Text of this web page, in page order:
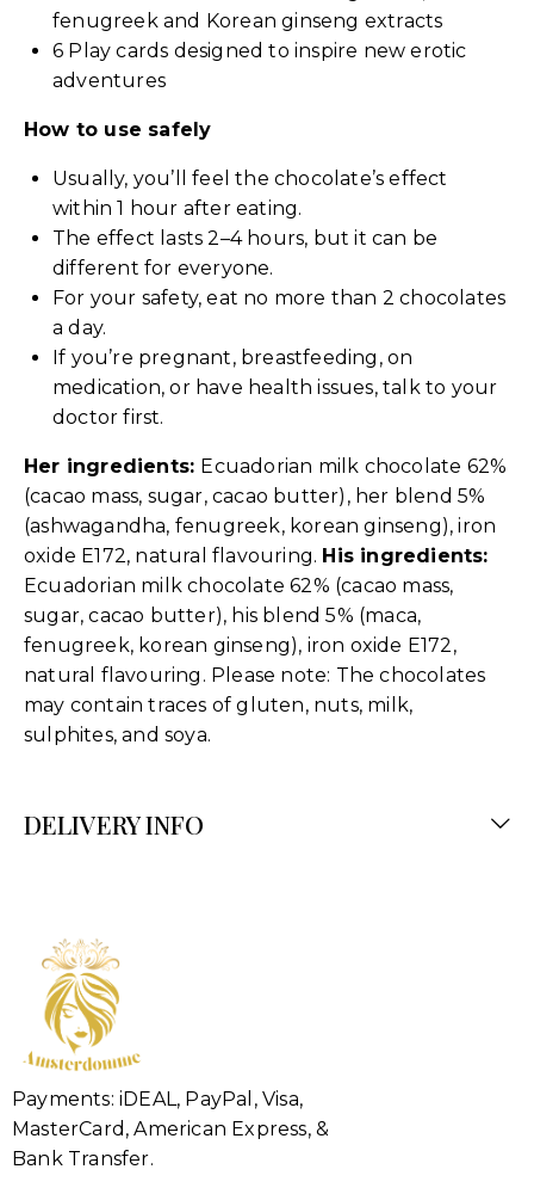
fenugreek and Korean ginseng extracts
6 Play cards designed to inspire new erotic
adventures
How to use safely
Usually, you’ll feel the chocolate’s effect
within 1 hour after eating.
The effect lasts 2–4 hours, but it can be
different for everyone.
For your safety, eat no more than 2 chocolates
a day.
If you’re pregnant, breastfeeding, on
medication, or have health issues, talk to your
doctor first.
Her ingredients: Ecuadorian milk chocolate 62%
(cacao mass, sugar, cacao butter), her blend 5%
(ashwagandha, fenugreek, korean ginseng), iron
oxide E172, natural flavouring. His ingredients:
Ecuadorian milk chocolate 62% (cacao mass,
sugar, cacao butter), his blend 5% (maca,
fenugreek, korean ginseng), iron oxide E172,
natural flavouring. Please note: The chocolates
may contain traces of gluten, nuts, milk,
sulphites, and soya.
DELIVERY INFO
Payments: iDEAL, PayPal, Visa,
MasterCard, American Express, &
Bank Transfer.